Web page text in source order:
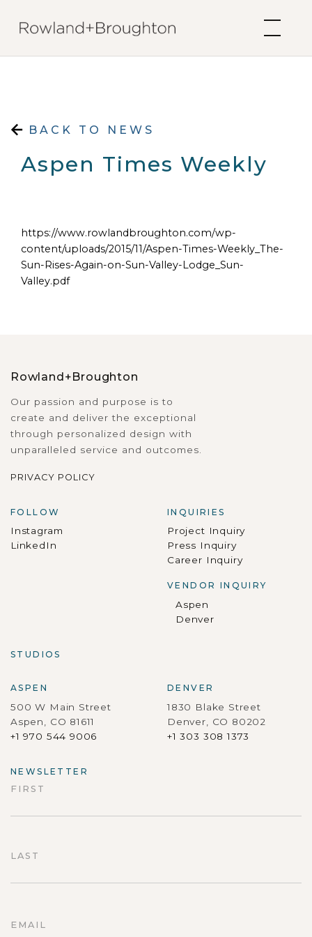
BACK TO NEWS
Aspen Times Weekly
https://www.rowlandbroughton.com/wp-
content/uploads/2015/11/Aspen-Times-Weekly_The-
Sun-Rises-Again-on-Sun-Valley-Lodge_Sun-
Valley.pdf
Rowland+Broughton
Our passion and purpose is to
create and deliver the exceptional
through personalized design with
unparalleled service and outcomes.
PRIVACY POLICY
FOLLOW
Instagram
LinkedIn
INQUIRIES
Project Inquiry
Press Inquiry
Career Inquiry
VENDOR INQUIRY
Aspen
Denver
STUDIOS
ASPEN
500 W Main Street
Aspen, CO 81611
+1 970 544 9006
DENVER
1830 Blake Street
Denver, CO 80202
+1 303 308 1373
NEWSLETTER
FIRST
LAST
EMAIL